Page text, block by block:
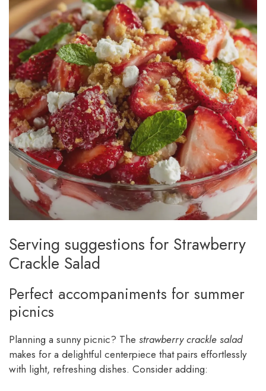
Serving suggestions for Strawberry
Crackle Salad
Perfect accompaniments for summer
picnics
Planning a sunny picnic? The strawberry crackle salad
makes for a delightful centerpiece that pairs effortlessly
with light, refreshing dishes. Consider adding: